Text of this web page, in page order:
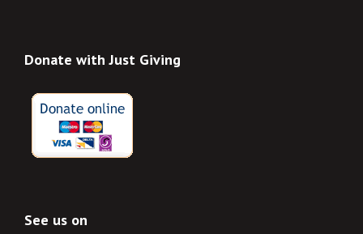
Donate with Just Giving
See us on